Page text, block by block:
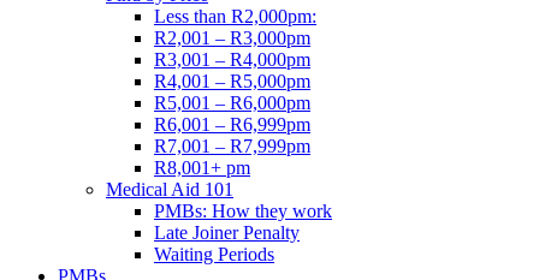
Less than R2,000pm:
R2,001 – R3,000pm
R3,001 – R4,000pm
R4,001 – R5,000pm
R5,001 – R6,000pm
R6,001 – R6,999pm
R7,001 – R7,999pm
R8,001+ pm
Medical Aid 101
PMBs: How they work
Late Joiner Penalty
Waiting Periods
PMBs